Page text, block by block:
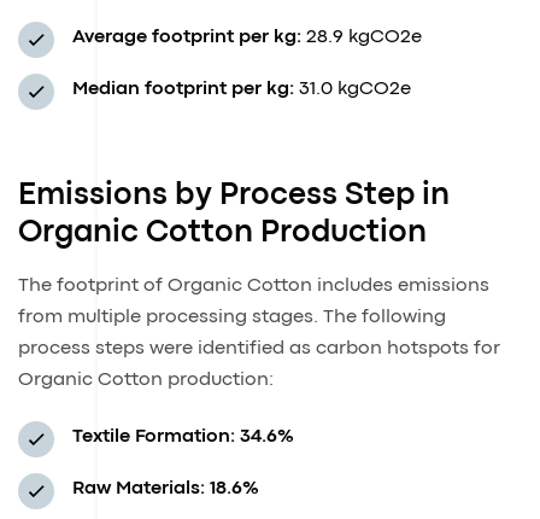
Average footprint per kg:28.9 kgCO2e
Median footprint per kg:31.0 kgCO2e
Emissions by Process Step in
Organic Cotton Production
The footprint of Organic Cotton includes emissions
from multiple processing stages. The following
process steps were identified as carbon hotspots for
Organic Cotton production:
Textile Formation: 34.6%
Raw Materials: 18.6%